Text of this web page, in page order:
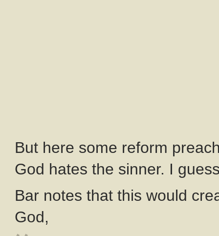
But here some reform
God hates the sinner. I
Bar notes that this would
God,